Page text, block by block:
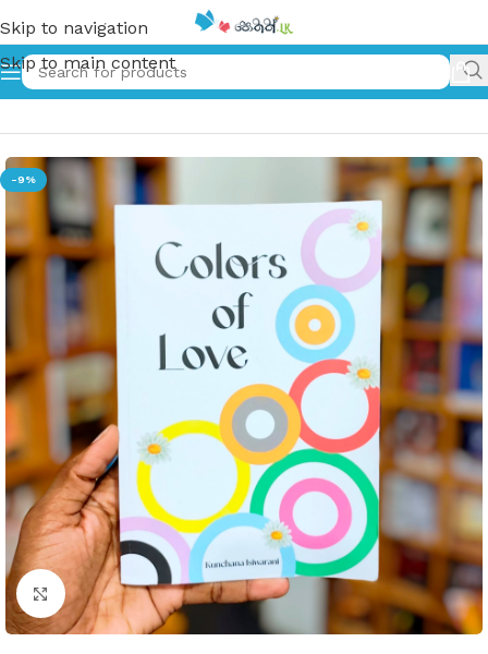
Skip to navigation
Skip to main content
Home»Colors of Love
-9%
Click to enlarge